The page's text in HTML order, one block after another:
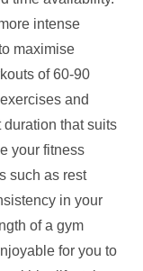
intense
maximise
of 60-90
and
duration that suits
your fitness
such as rest
in your
of a gym
for you to